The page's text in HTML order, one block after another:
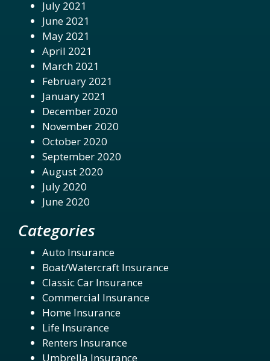
July 2021
June 2021
May 2021
April 2021
March 2021
February 2021
January 2021
December 2020
November 2020
October 2020
September 2020
August 2020
July 2020
June 2020
Categories
Auto Insurance
Boat/Watercraft Insurance
Classic Car Insurance
Commercial Insurance
Home Insurance
Life Insurance
Renters Insurance
Umbrella Insurance